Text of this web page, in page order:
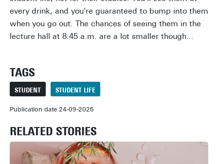
every drink, and you're guaranteed to bump into them
when you go out. The chances of seeing them in the
lecture hall at 8.45 a.m. are a lot smaller though...
TAGS
STUDENT STUDENT LIFE
Publication date 24-09-2025
RELATED STORIES